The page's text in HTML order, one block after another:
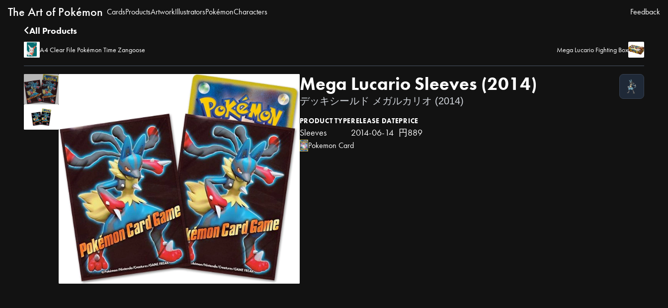
The Art of Pokémon CardsProductsArtworkIllustratorsPokémonCharacters Feedback
All Products
A4 Clear File Pokémon Time Zangoose Mega Lucario Fighting Box
Mega Lucario Sleeves (2014)
デッキシールド メガルカリオ (2014)
PRODUCT TYPE
Sleeves
RELEASE DATE
2014-06-14
PRICE
円889
Pokemon Card